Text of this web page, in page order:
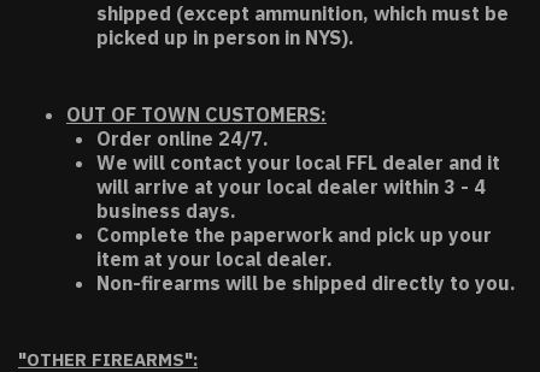
shipped (except ammunition, which must be
picked up in person in NYS).
OUT OF TOWN CUSTOMERS:
Order online 24/7.
We will contact your local FFL dealer and it
will arrive at your local dealer within 3 - 4
business days.
Complete the paperwork and pick up your
item at your local dealer.
Non-firearms will be shipped directly to you.
"OTHER FIREARMS":